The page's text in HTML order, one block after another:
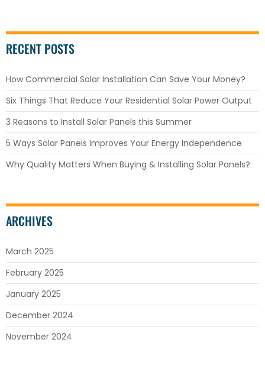
RECENT POSTS
How Commercial Solar Installation Can Save Your Money?
Six Things That Reduce Your Residential Solar Power Output
3 Reasons to Install Solar Panels this Summer
5 Ways Solar Panels Improves Your Energy Independence
Why Quality Matters When Buying & Installing Solar Panels?
ARCHIVES
March 2025
February 2025
January 2025
December 2024
November 2024